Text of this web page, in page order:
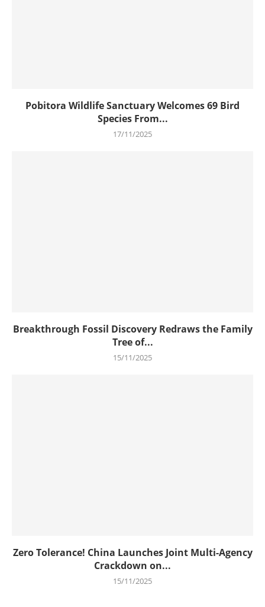
Pobitora Wildlife Sanctuary Welcomes 69 Bird
Species From...
17/11/2025
Breakthrough Fossil Discovery Redraws the Family
Tree of...
15/11/2025
Zero Tolerance! China Launches Joint Multi-Agency
Crackdown on...
15/11/2025